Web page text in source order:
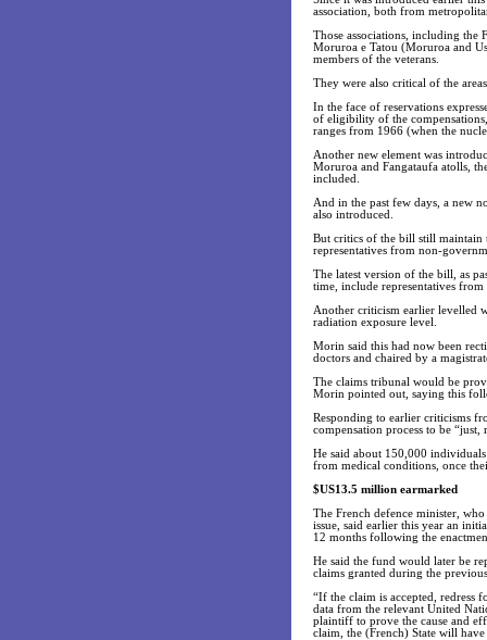
association, both from
Those associations, including the
Moruroa e Tatou (Moruroa and
members of the veterans.
They were also critical of the
In the face of reservations
of eligibility of the
ranges from 1966 (when the
Another new element was
Moruroa and Fangataufa atolls,
included.
And in the past few days, a new
also introduced.
But critics of the bill still maintain
representatives from non-
The latest version of the bill, as
time, include representatives
Another criticism earlier levelled
radiation exposure level.
Morin said this had now been
doctors and chaired by a
The claims tribunal would be
Morin pointed out, saying this
Responding to earlier criticisms
compensation process to be “just,
He said about 150,000
from medical conditions, once
$US13.5 million earmarked
The French defence minister,
issue, said earlier this year an
12 months following the
He said the fund would later be
claims granted during the
“If the claim is accepted,
data from the relevant United
plaintiff to prove the cause and
claim, the (French) State will